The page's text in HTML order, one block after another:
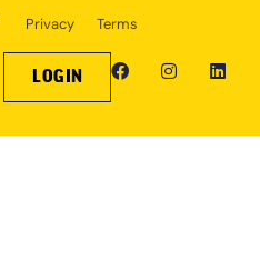
Privacy Terms
LOGIN